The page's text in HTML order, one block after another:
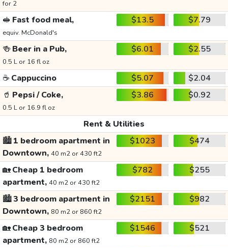
for 2
🥪 Fast food meal,
equiv. McDonald's
$13.5 $7.79
🍻 Beer in a Pub,
0.5 L or 16 fl oz
$6.01 $2.55
☕ Cappuccino $5.07
$2.04
🥤 Pepsi / Coke,
0.5 L or 16.9 fl oz
$3.86 $0.92
Rent & Utilities
🏙️1 bedroom apartment in
Downtown, 40 m2 or 430 ft2
$1023 $474
🏡Cheap 1 bedroom
apartment, 40 m2 or 430 ft2
$782 $255
🏙️3 bedroom apartment in
Downtown, 80 m2 or 860 ft2
$2151 $982
🏡Cheap 3 bedroom
apartment, 80 m2 or 860 ft2
$1546 $521